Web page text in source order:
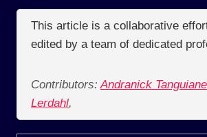
This article is a collaborative
edited by a team of dedicated
Contributors: Andranick Tanguiane
Lerdahl,